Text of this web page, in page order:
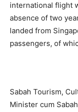
international flight
absence of two
landed from
passengers, of
Sabah Tourism,
Minister cum